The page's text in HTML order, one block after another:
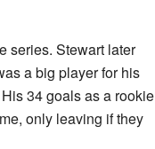
series. Stewart later
a big player for his
34 goals as a rookie
only leaving if they